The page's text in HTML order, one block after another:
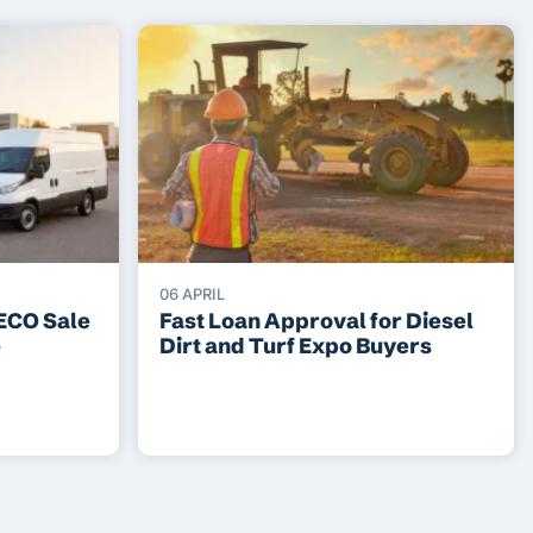
Sale
06 APRIL
Fast Loan Approval for Diesel
Dirt and Turf Expo Buyers